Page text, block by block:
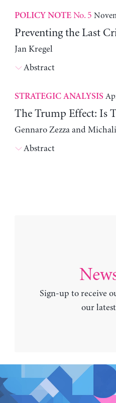
POLICY NOTENo. 5
Preventing the Last
Jan Kregel
Abstract
STRATEGIC ANALYSIS
The Trump Effect: Is
Gennaro Zezza and
Abstract
Sign-up to receive
our